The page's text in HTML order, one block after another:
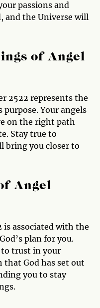
passions and
and the Universe will
of Angel
2522 represents the
Your angels
on the right path
Stay true to
bring you closer to
Angel
is associated with the
plan for you.
to trust in your
God has set out
you to stay